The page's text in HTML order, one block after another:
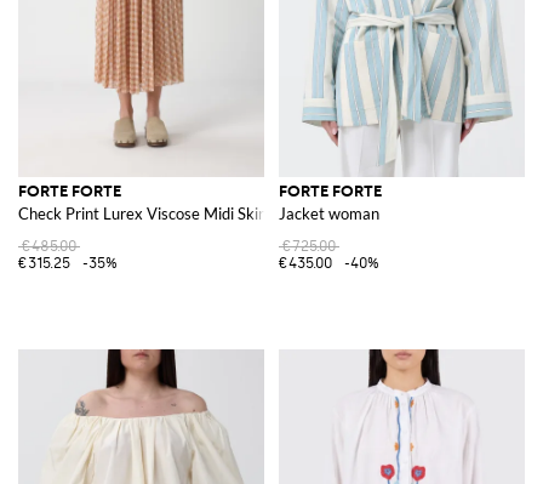
FORTE FORTE
Check Print Lurex Viscose Midi Skirt
€485.00
€315.25
-35%
FORTE FORTE
Jacket woman
€725.00
€435.00
-40%